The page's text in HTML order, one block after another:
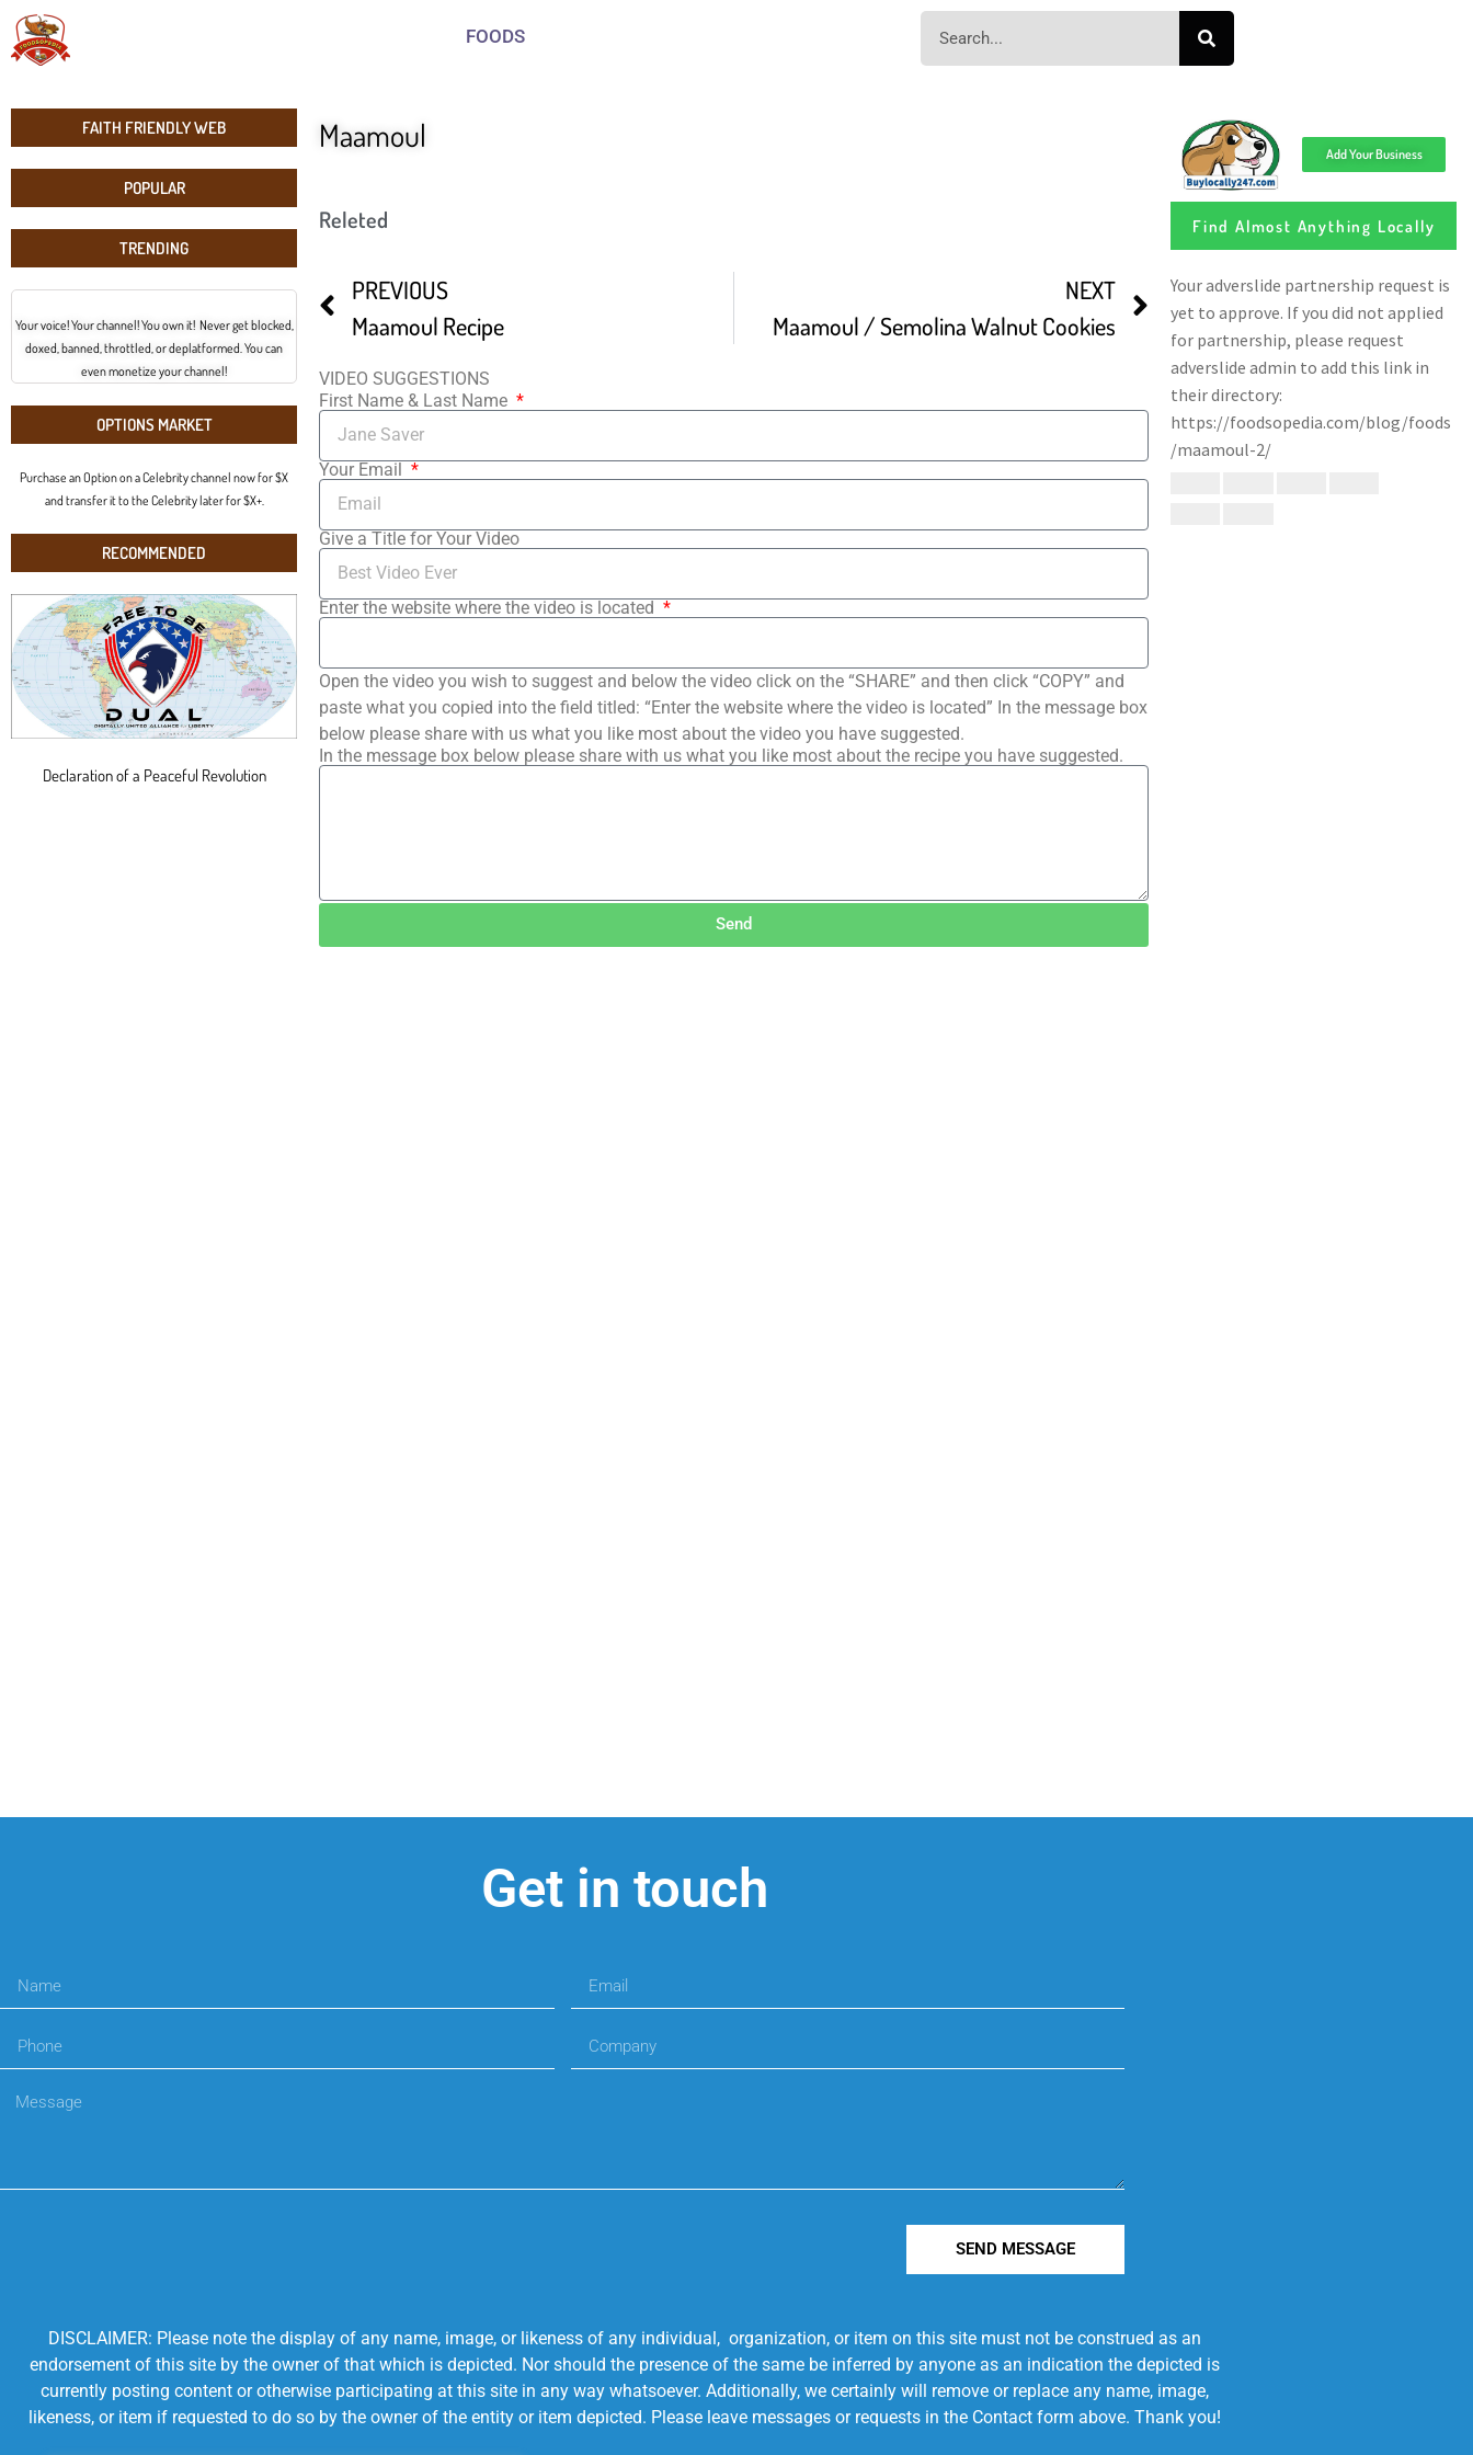
FOODS
FAITH FRIENDLY WEB
POPULAR
TRENDING
Your voice! Your channel! You own it! Never get blocked,
doxed, banned, throttled, or deplatformed. You can
even monetize your channel!
OPTIONS MARKET
Purchase an Option on a Celebrity channel now for $X
and transfer it to the Celebrity later for $X+.
RECOMMENDED
Declaration of a Peaceful Revolution
Maamoul
Releted
PREVIOUS
Maamoul Recipe
NEXT
Maamoul / Semolina Walnut Cookies
VIDEO SUGGESTIONS
First Name & Last Name
Your Email
Give a Title for Your Video
Enter the website where the video is located
Open the video you wish to suggest and below the video click on the “SHARE” and then click “COPY” and
paste what you copied into the field titled: “Enter the website where the video is located” In the message box
below please share with us what you like most about the video you have suggested.
In the message box below please share with us what you like most about the recipe you have suggested.
Send
Add Your Business
Find Almost Anything Locally
Get in touch
SEND MESSAGE
DISCLAIMER: Please note the display of any name, image, or likeness of any individual, organization, or item on this site must not be construed as an
endorsement of this site by the owner of that which is depicted. Nor should the presence of the same be inferred by anyone as an indication the depicted is
currently posting content or otherwise participating at this site in any way whatsoever. Additionally, we certainly will remove or replace any name, image,
likeness, or item if requested to do so by the owner of the entity or item depicted. Please leave messages or requests in the Contact form above. Thank you!